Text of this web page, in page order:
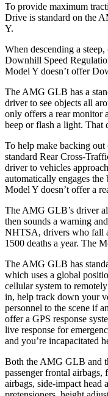
To provide maximum
Drive is standard on the
Y.
When descending a
Downhill Speed
Model Y doesn’t offer
The AMG GLB has a
driver to see objects all
only offers a rear monitor
beep or flash a light. That
To help make backing
standard Rear Cross-
driver to vehicles
automatically engages
Model Y doesn’t offer a
The AMG GLB’s driver
then sounds a warning
NHTSA, drivers who fall
1500 deaths a year. The
The AMG GLB has
which uses a global
cellular system to
in, help track down your
personnel to the scene if
offer a GPS response
live response for
and you’re incapacitated
Both the AMG GLB and
passenger frontal
airbags, side-impact head